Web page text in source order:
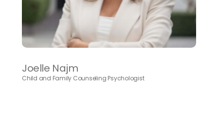
Joelle Najm
Child and Family Counseling Psychologist